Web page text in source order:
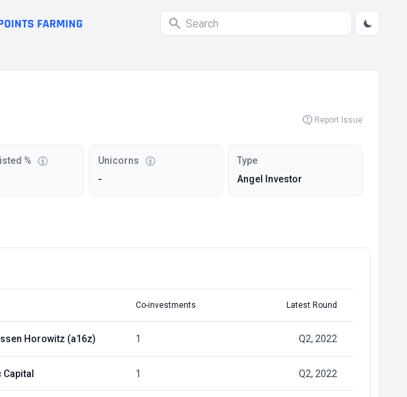
FARMING
Report Issue
%
Unicorns
-
Type
Angel Investor
Co-investments Latest Round
Horowitz (a16z) 1 Q2, 2022
Capital 1 Q2, 2022